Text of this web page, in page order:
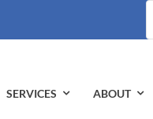
SERVICES ABOUT